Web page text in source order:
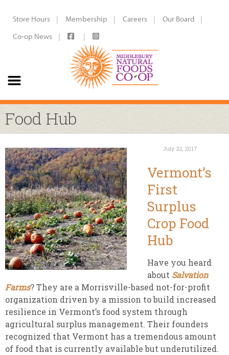
Store Hours Membership Careers
Our Board
Co-op News
Food Hub
July 22, 2017
Vermont’s
First
Surplus
Crop Food
Hub
Have you heard
about Salvation
Farms? They are a Morrisville-based not-for-profit
organization driven by a mission to build increased
resilience in Vermont’s food system through
agricultural surplus management. Their founders
recognized that Vermont has a tremendous amount
of food that is currently available but underutilized.